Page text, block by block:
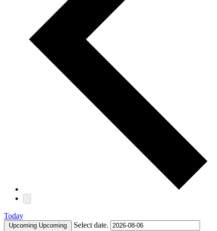
Today
Upcoming Upcoming Select date.